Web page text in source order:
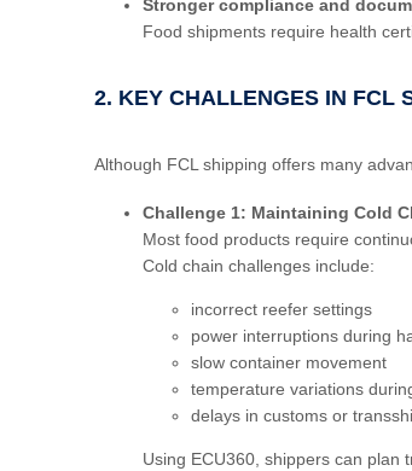
Stronger compliance and
Food shipments require health
2. KEY CHALLENGES IN FCL
Although FCL shipping offers many
Challenge 1: Maintaining Cold
Most food products require
Cold chain challenges include:
incorrect reefer settings
power interruptions during
slow container movement
temperature variations
delays in customs or
Using ECU360, shippers can plan